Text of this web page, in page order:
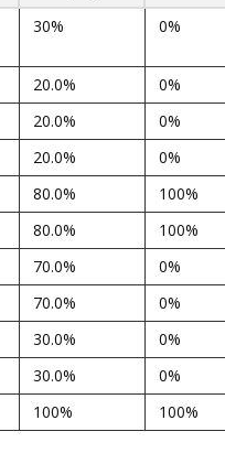
30% 0%
20.0%
0%
20.0%
0%
20.0%
0%
80.0%
100%
80.0%
100%
70.0%
0%
70.0%
0%
30.0%
0%
30.0%
0%
100% 100%